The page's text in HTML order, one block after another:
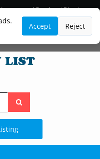
Accept Reject
and Paralegal Directory
Areas
Law Firm Listings
Search
the
site